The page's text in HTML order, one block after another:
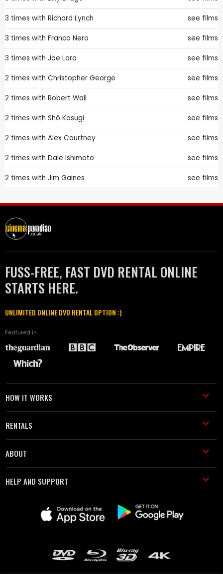
3 times with Richard Lynch see films
3 times with Franco Nero see films
3 times with Joe Lara see films
2 times with Christopher George see films
2 times with Robert Wall see films
2 times with Shô Kosugi see films
2 times with Alex Courtney see films
2 times with Dale Ishimoto see films
2 times with Jim Gaines see films
FUSS-FREE, FAST DVD RENTAL ONLINE
STARTS HERE.
UNLIMITED ONLINE DVD RENTAL OPTION :)
Featured in
HOW IT WORKS
RENTALS
ABOUT
HELP AND SUPPORT